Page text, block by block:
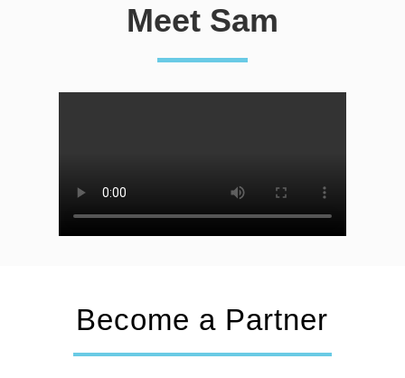
Meet Sam
Become a Partner